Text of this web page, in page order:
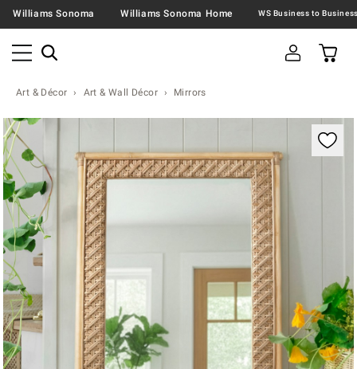
Williams Sonoma Williams Sonoma Home
Art & Décor Art & Wall Décor Mirrors
Zoomable product image with magnification